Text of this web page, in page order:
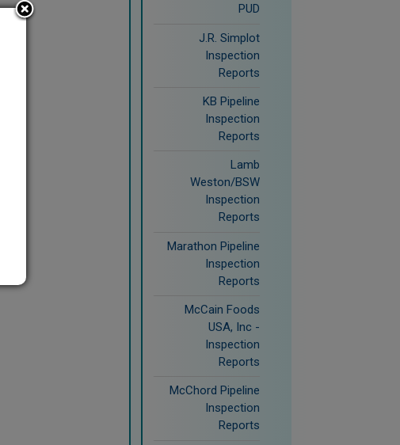
PUD
J.R. Simplot
Inspection
Reports
KB Pipeline
Inspection
Reports
Lamb
Weston/BSW
Inspection
Reports
Marathon Pipeline
Inspection
Reports
McCain Foods
USA, Inc -
Inspection
Reports
McChord Pipeline
Inspection
Reports